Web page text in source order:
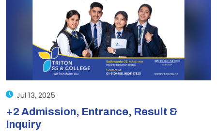
Jul 13, 2025
+2 Admission, Entrance, Result &
Inquiry